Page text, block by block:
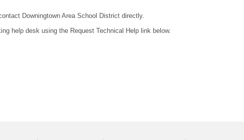
Downingtown Area School District directly.
help desk using the Request Technical Help link below.